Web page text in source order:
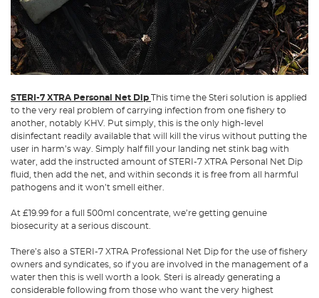
STERI-7 XTRA Personal Net Dip This time the Steri solution is applied
to the very real problem of carrying infection from one fishery to
another, notably KHV. Put simply, this is the only high-level
disinfectant readily available that will kill the virus without putting the
user in harm’s way. Simply half fill your landing net stink bag with
water, add the instructed amount of STERI-7 XTRA Personal Net Dip
fluid, then add the net, and within seconds it is free from all harmful
pathogens and it won’t smell either.
At £19.99 for a full 500ml concentrate, we’re getting genuine
biosecurity at a serious discount.
There’s also a STERI-7 XTRA Professional Net Dip for the use of fishery
owners and syndicates, so if you are involved in the management of a
water then this is well worth a look. Steri is already generating a
considerable following from those who want the very highest